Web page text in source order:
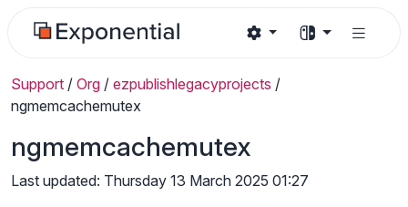
Support / Org / ezpublishlegacyprojects /
ngmemcachemutex
ngmemcachemutex
Last updated: Thursday 13 March 2025 01:27